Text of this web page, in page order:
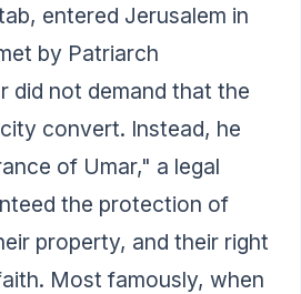
entered Jerusalem in
by Patriarch
did not demand that the
convert. Instead, he
of Umar," a legal
the protection of
property, and their right
Most famously, when